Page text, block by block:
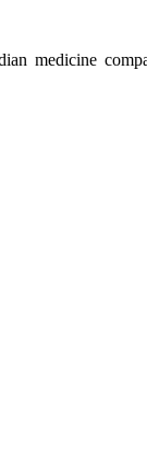
medicine